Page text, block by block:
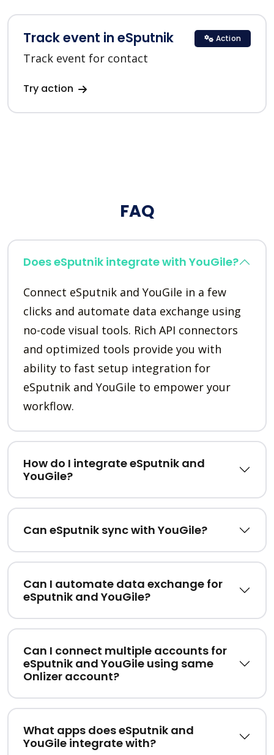
Track event in eSputnik
Track event for contact
Try action
Action
FAQ
Does eSputnik integrate with YouGile?
Connect eSputnik and YouGile in a few
clicks and automate data exchange using
no-code visual tools. Rich API connectors
and optimized tools provide you with
ability to fast setup integration for
eSputnik and YouGile to empower your
workflow.
How do I integrate eSputnik and
YouGile?
Can eSputnik sync with YouGile?
Can I automate data exchange for
eSputnik and YouGile?
Can I connect multiple accounts for
eSputnik and YouGile using same
Onlizer account?
What apps does eSputnik and
YouGile integrate with?